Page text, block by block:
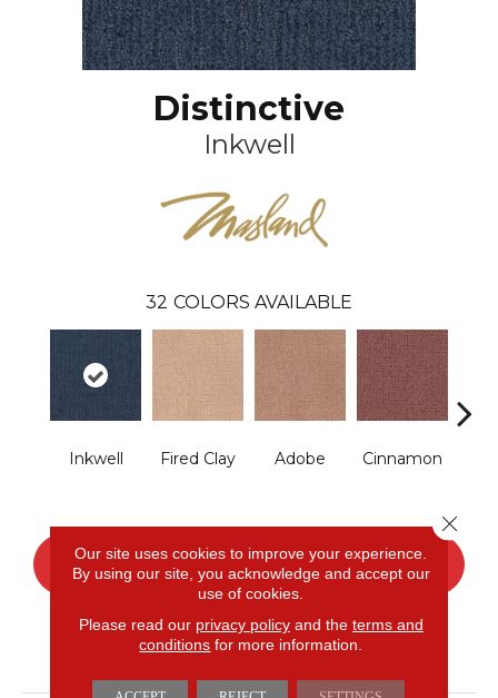
Distinctive
Inkwell
32 COLORS AVAILABLE
Inkwell Fired Clay Adobe Cinnamon
CONTACT US FINANCING
PRODUCT ATTRIBUTES
Our site uses cookies to improve your experience.
By using our site, you acknowledge and accept our
use of cookies.
Please read our privacy policyand the terms and
conditions for more information.
Close